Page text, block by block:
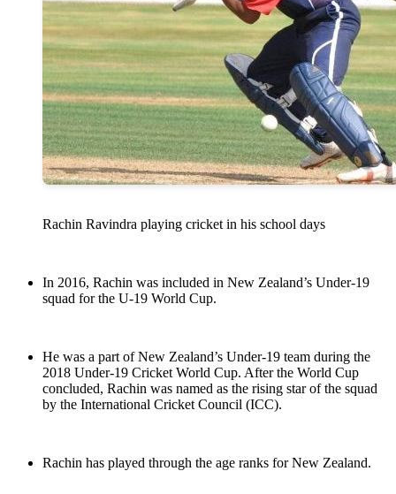
Rachin Ravindra playing cricket in his school days
In 2016, Rachin was included in New Zealand’s Under-19
squad for the U-19 World Cup.
He was a part of New Zealand’s Under-19 team during the
2018 Under-19 Cricket World Cup. After the World Cup
concluded, Rachin was named as the rising star of the squad
by the International Cricket Council (ICC).
Rachin has played through the age ranks for New Zealand.